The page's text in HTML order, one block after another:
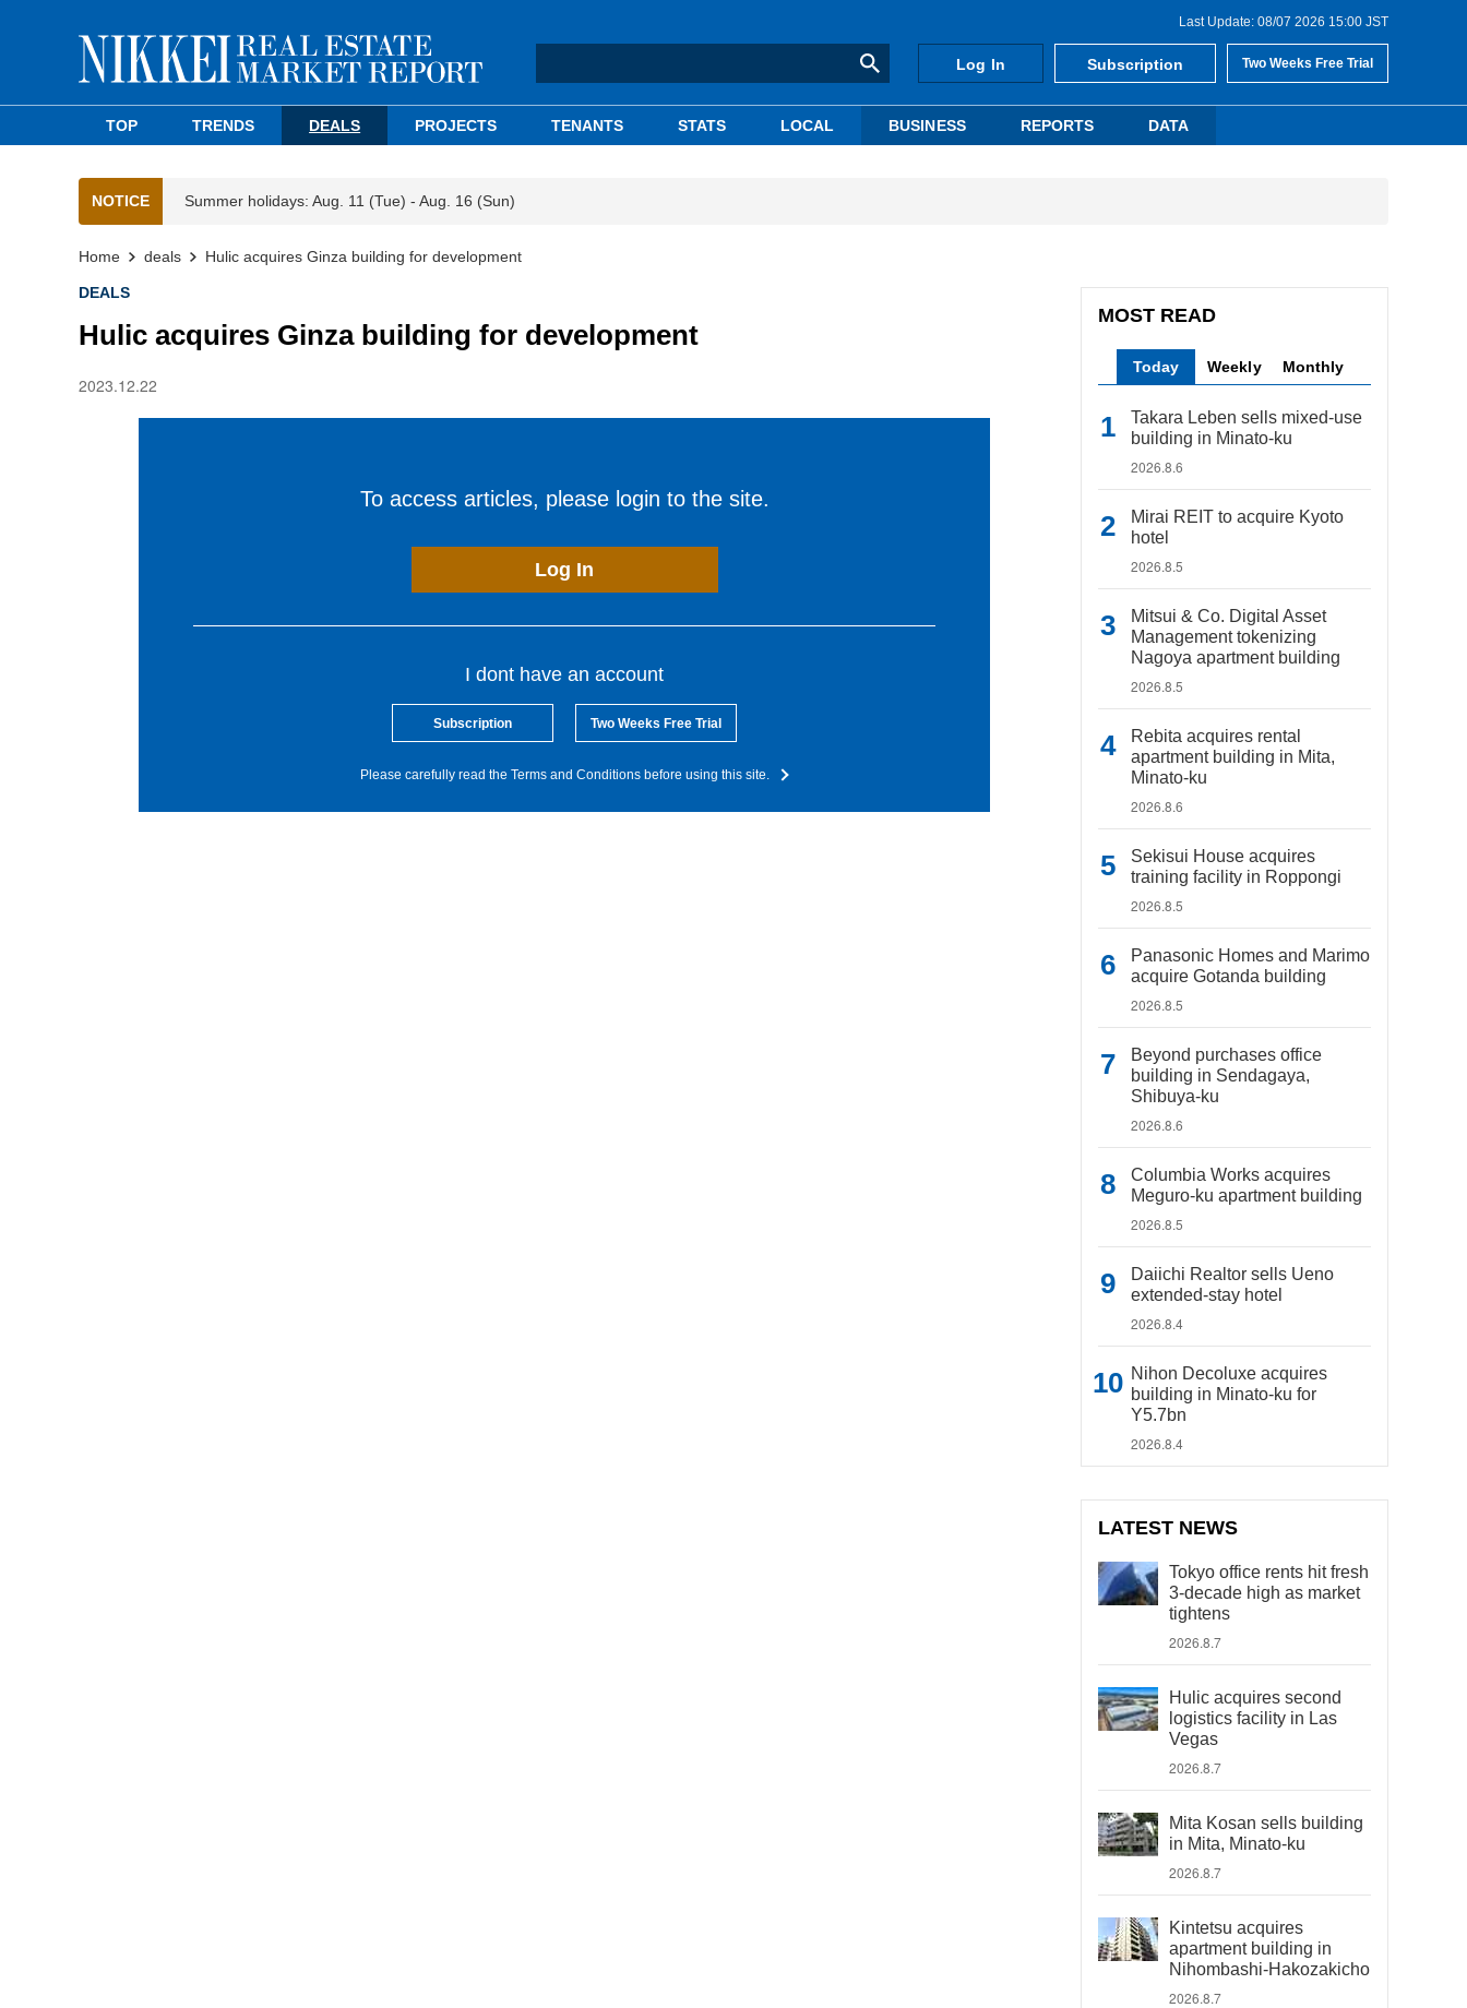
Last Update: 08/07 2026 15:00 JST
Log In Subscription Two Weeks Free Trial
TOP TRENDS DEALS PROJECTS TENANTS STATS LOCAL BUSINESS REPORTS DATA
NOTICE Summer holidays: Aug. 11 (Tue) - Aug. 16 (Sun)
Home deals Hulic acquires Ginza building for development
DEALS
Hulic acquires Ginza building for development
2023.12.22
To access articles, please login to the site.
Log In
I dont have an account
Subscription Two Weeks Free Trial
Please carefully read the Terms and Conditions before using this site.
MOST READ
Today Weekly Monthly
Takara Leben sells mixed-use
building in Minato-ku
2026.8.6
Mirai REIT to acquire Kyoto
hotel
2026.8.5
Mitsui & Co. Digital Asset
Management tokenizing
Nagoya apartment building
2026.8.5
Rebita acquires rental
apartment building in Mita,
Minato-ku
2026.8.6
Sekisui House acquires
training facility in Roppongi
2026.8.5
Panasonic Homes and Marimo
acquire Gotanda building
2026.8.5
Beyond purchases office
building in Sendagaya,
Shibuya-ku
2026.8.6
Columbia Works acquires
Meguro-ku apartment building
2026.8.5
Daiichi Realtor sells Ueno
extended-stay hotel
2026.8.4
Nihon Decoluxe acquires
building in Minato-ku for
Y5.7bn
2026.8.4
LATEST NEWS
Tokyo office rents hit fresh
3-decade high as market
tightens
2026.8.7
Hulic acquires second
logistics facility in Las
Vegas
2026.8.7
Mita Kosan sells building
in Mita, Minato-ku
2026.8.7
Kintetsu acquires
apartment building in
Nihombashi-Hakozakicho
2026.8.7